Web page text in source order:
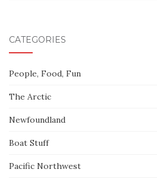
CATEGORIES
People, Food, Fun
The Arctic
Newfoundland
Boat Stuff
Pacific Northwest